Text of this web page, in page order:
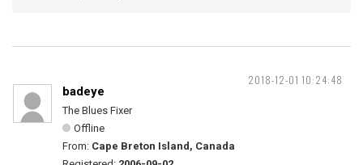
2018-12-01 10:24:48
badeye
The Blues Fixer
Offline
From: Cape Breton Island, Canada